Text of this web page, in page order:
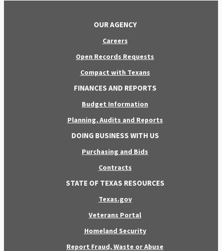
OUR AGENCY
Careers
Open Records Requests
Compact with Texans
FINANCES AND REPORTS
Budget Information
Planning, Audits and Reports
DOING BUSINESS WITH US
Purchasing and Bids
Contracts
STATE OF TEXAS RESOURCES
Texas.gov
Veterans Portal
Homeland Security
Report Fraud, Waste or Abuse